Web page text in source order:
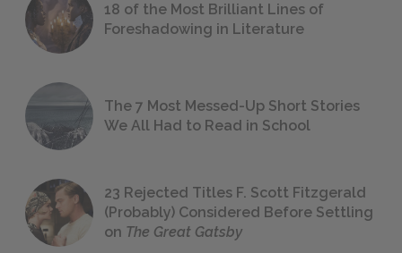
18 of the Most Brilliant Lines of
Foreshadowing in Literature
The 7 Most Messed-Up Short Stories
We All Had to Read in School
23 Rejected Titles F. Scott Fitzgerald
(Probably) Considered Before Settling
on The Great Gatsby